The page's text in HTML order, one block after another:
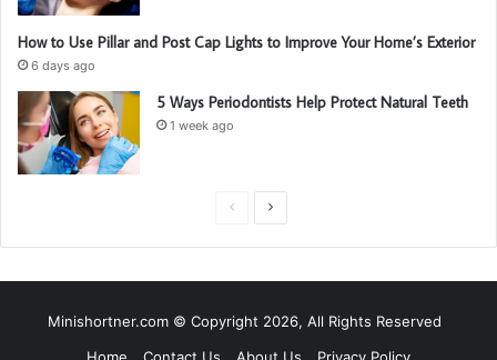
How to Use Pillar and Post Cap Lights to Improve Your Home’s Exterior
6 days ago
5 Ways Periodontists Help Protect Natural Teeth
1 week ago
i
p
Minishortner.com © Copyright 2026, All Rights Reserved